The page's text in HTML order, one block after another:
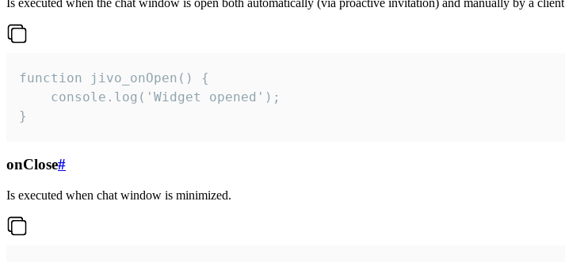
function jivo_onOpen() {
    console.log('Widget opened');
}
onClose#
Is executed when chat window is minimized.